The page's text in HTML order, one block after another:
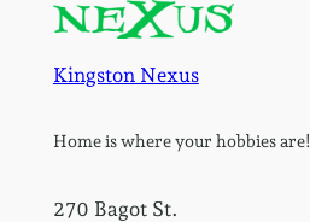
Kingston Nexus
Home is where your hobbies are!
270 Bagot St.